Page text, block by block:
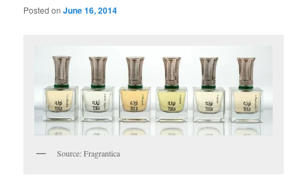
Posted onJune 16, 2014
Source: Fragrantica